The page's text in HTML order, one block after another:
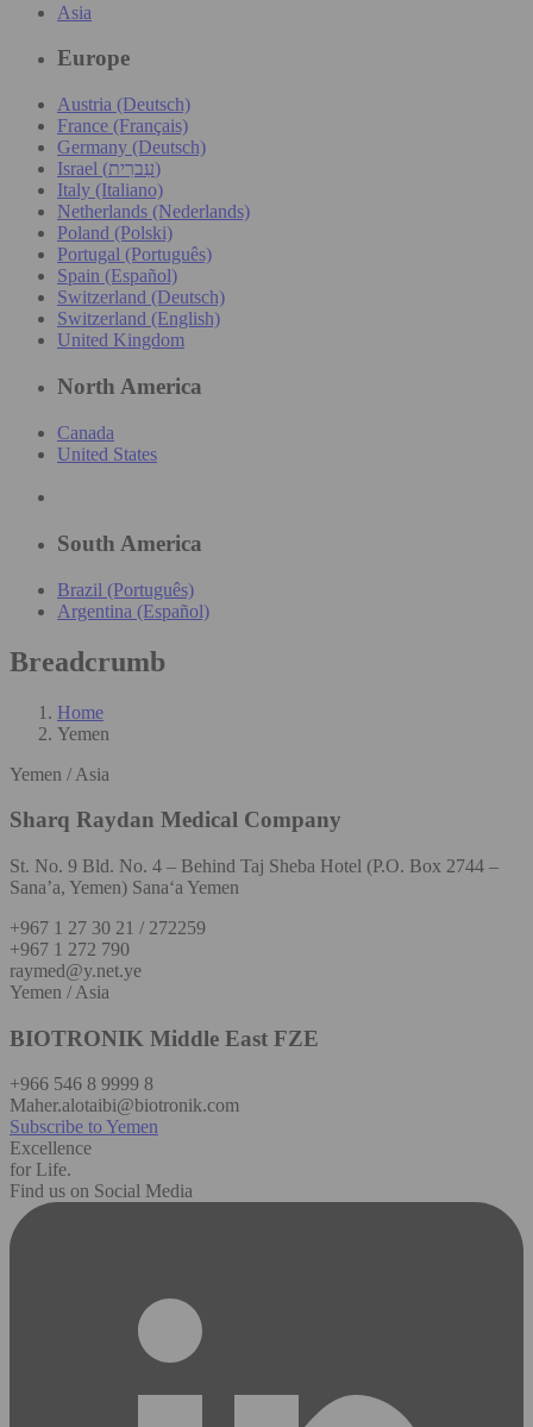
Asia
Europe
Austria (Deutsch)
France (Français)
Germany (Deutsch)
Israel (עִברִית)
Italy (Italiano)
Netherlands (Nederlands)
Poland (Polski)
Portugal (Português)
Spain (Español)
Switzerland (Deutsch)
Switzerland (English)
United Kingdom
North America
Canada
United States
South America
Brazil (Português)
Argentina (Español)
Breadcrumb
Home
Yemen
Yemen / Asia
Sharq Raydan Medical Company
St. No. 9 Bld. No. 4 – Behind Taj Sheba Hotel (P.O. Box 2744 –
Sana’a, Yemen) Sana‘a Yemen
+967 1 27 30 21 / 272259
+967 1 272 790
raymed@y.net.ye
Yemen / Asia
BIOTRONIK Middle East FZE
+966 546 8 9999 8
Maher.alotaibi@biotronik.com
Subscribe to Yemen
Excellence
for Life.
Find us on Social Media